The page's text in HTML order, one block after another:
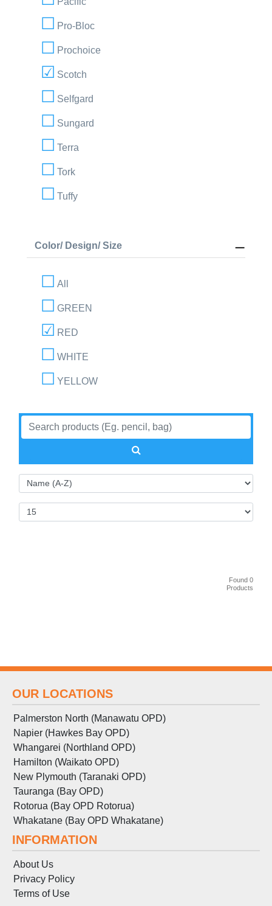
Pro-Bloc
Prochoice
Scotch
Selfgard
Sungard
Terra
Tork
Tuffy
Color/ Design/ Size
All
GREEN
RED
WHITE
YELLOW
Found 0
Products
OUR LOCATIONS
Palmerston North (Manawatu OPD)
Napier (Hawkes Bay OPD)
Whangarei (Northland OPD)
Hamilton (Waikato OPD)
New Plymouth (Taranaki OPD)
Tauranga (Bay OPD)
Rotorua (Bay OPD Rotorua)
Whakatane (Bay OPD Whakatane)
INFORMATION
About Us
Privacy Policy
Terms of Use